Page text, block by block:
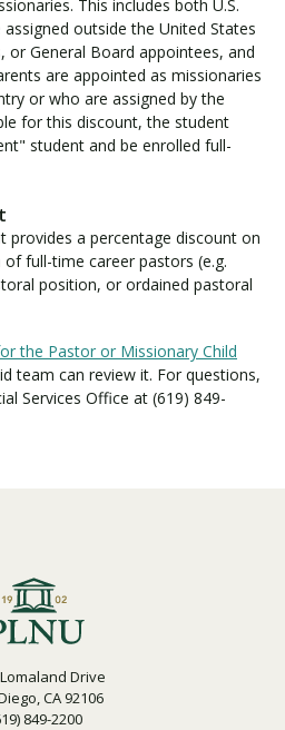
This includes both U.S.
outside the United States
or General Board appointees, and
are appointed as missionaries
or who are assigned by the
for this discount, the student
student and be enrolled full-
provides a percentage discount on
full-time career pastors (e.g.
position, or ordained pastoral
the Pastor or Missionary Child
team can review it. For questions,
Services Office at (619) 849-
Drive
CA 92106
849-2200